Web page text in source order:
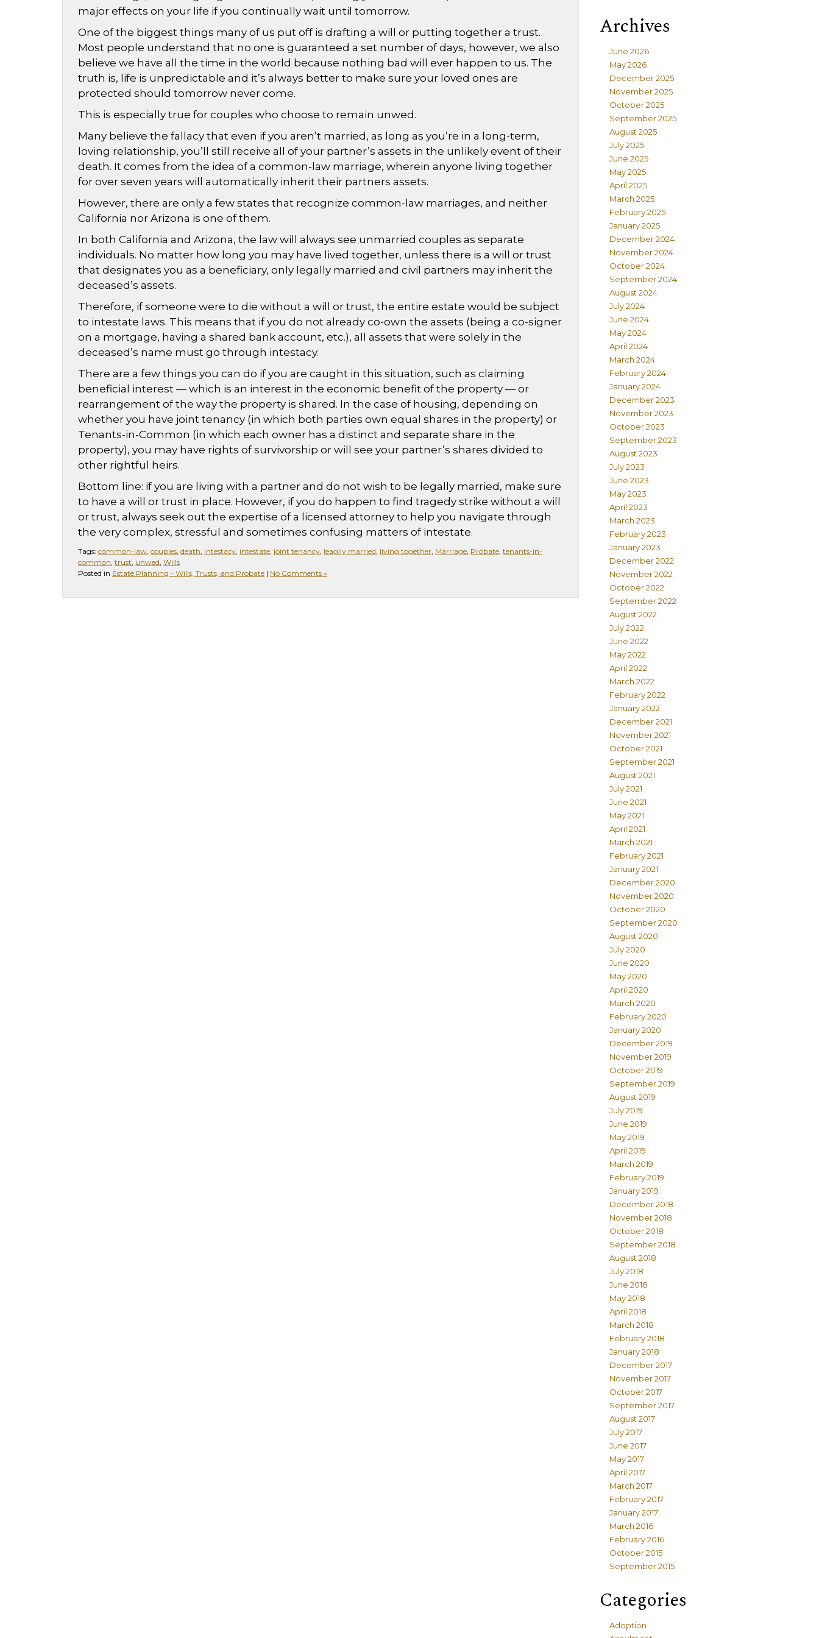
major effects on your life if you continually wait until tomorrow.
One of the biggest things many of us put off is drafting a will or putting together a trust.
Most people understand that no one is guaranteed a set number of days, however, we also
believe we have all the time in the world because nothing bad will ever happen to us. The
truth is, life is unpredictable and it’s always better to make sure your loved ones are
protected should tomorrow never come.
This is especially true for couples who choose to remain unwed.
Many believe the fallacy that even if you aren’t married, as long as you’re in a long-term,
loving relationship, you’ll still receive all of your partner’s assets in the unlikely event of their
death. It comes from the idea of a common-law marriage, wherein anyone living together
for over seven years will automatically inherit their partners assets.
However, there are only a few states that recognize common-law marriages, and neither
California nor Arizona is one of them.
In both California and Arizona, the law will always see unmarried couples as separate
individuals. No matter how long you may have lived together, unless there is a will or trust
that designates you as a beneficiary, only legally married and civil partners may inherit the
deceased’s assets.
Therefore, if someone were to die without a will or trust, the entire estate would be subject
to intestate laws. This means that if you do not already co-own the assets (being a co-signer
on a mortgage, having a shared bank account, etc.), all assets that were solely in the
deceased’s name must go through intestacy.
There are a few things you can do if you are caught in this situation, such as claiming
beneficial interest — which is an interest in the economic benefit of the property — or
rearrangement of the way the property is shared. In the case of housing, depending on
whether you have joint tenancy (in which both parties own equal shares in the property) or
Tenants-in-Common (in which each owner has a distinct and separate share in the
property), you may have rights of survivorship or will see your partner’s shares divided to
other rightful heirs.
Bottom line: if you are living with a partner and do not wish to be legally married, make sure
to have a will or trust in place. However, if you do happen to find tragedy strike without a will
or trust, always seek out the expertise of a licensed attorney to help you navigate through
the very complex, stressful and sometimes confusing matters of intestate.
Tags: common-law couples death intestacy intestate joint tenancy leaglly married living together Marriage Probate tenants-in-
common trust unwed Wills
Posted in Estate Planning - Wills, Trusts, and Probate | No Comments »
Archives
June 2026
May 2026
December 2025
November 2025
October 2025
September 2025
August 2025
July 2025
June 2025
May 2025
April 2025
March 2025
February 2025
January 2025
December 2024
November 2024
October 2024
September 2024
August 2024
July 2024
June 2024
May 2024
April 2024
March 2024
February 2024
January 2024
December 2023
November 2023
October 2023
September 2023
August 2023
July 2023
June 2023
May 2023
April 2023
March 2023
February 2023
January 2023
December 2022
November 2022
October 2022
September 2022
August 2022
July 2022
June 2022
May 2022
April 2022
March 2022
February 2022
January 2022
December 2021
November 2021
October 2021
September 2021
August 2021
July 2021
June 2021
May 2021
April 2021
March 2021
February 2021
January 2021
December 2020
November 2020
October 2020
September 2020
August 2020
July 2020
June 2020
May 2020
April 2020
March 2020
February 2020
January 2020
December 2019
November 2019
October 2019
September 2019
August 2019
July 2019
June 2019
May 2019
April 2019
March 2019
February 2019
January 2019
December 2018
November 2018
October 2018
September 2018
August 2018
July 2018
June 2018
May 2018
April 2018
March 2018
February 2018
January 2018
December 2017
November 2017
October 2017
September 2017
August 2017
July 2017
June 2017
May 2017
April 2017
March 2017
February 2017
January 2017
March 2016
February 2016
October 2015
September 2015
Categories
Adoption